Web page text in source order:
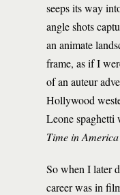
seeps its way
angle shots
an animate
frame, as if I
of an auteur
Hollywood
Leone spaghetti
Time in America
So when I later
career was in